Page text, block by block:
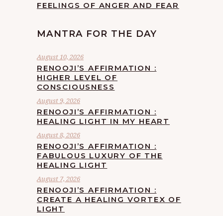
FEELINGS OF ANGER AND FEAR
MANTRA FOR THE DAY
August 10, 2026
RENOOJI’S AFFIRMATION :
HIGHER LEVEL OF
CONSCIOUSNESS
August 9, 2026
RENOOJI’S AFFIRMATION :
HEALING LIGHT IN MY HEART
August 8, 2026
RENOOJI’S AFFIRMATION :
FABULOUS LUXURY OF THE
HEALING LIGHT
August 7, 2026
RENOOJI’S AFFIRMATION :
CREATE A HEALING VORTEX OF
LIGHT